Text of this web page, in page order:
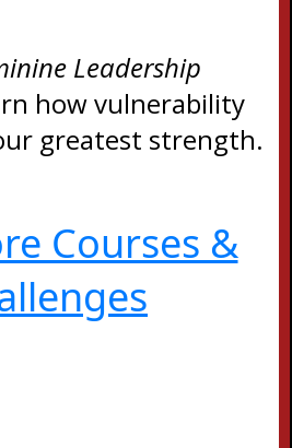
Leadership
how vulnerability
greatest strength.
Courses &